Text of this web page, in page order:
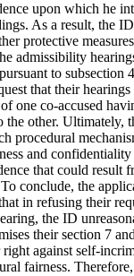
upon which he
As a result, the
protective
admissibility
to subsection
that their
one co-accused
the other. Ultimately,
procedural
and
that could result
conclude, the
in refusing their
the ID
their section 7
against self-
fairness.